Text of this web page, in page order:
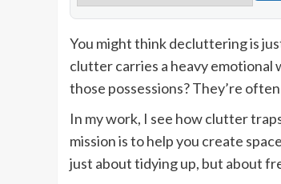
You might think decluttering is
clutter carries a heavy emotional
those possessions? They’re
In my work, I see how clutter
mission is to help you create
just about tidying up, but about